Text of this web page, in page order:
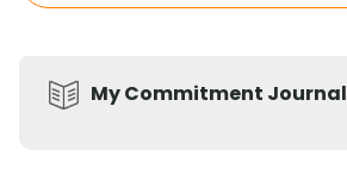
My Commitment Journal